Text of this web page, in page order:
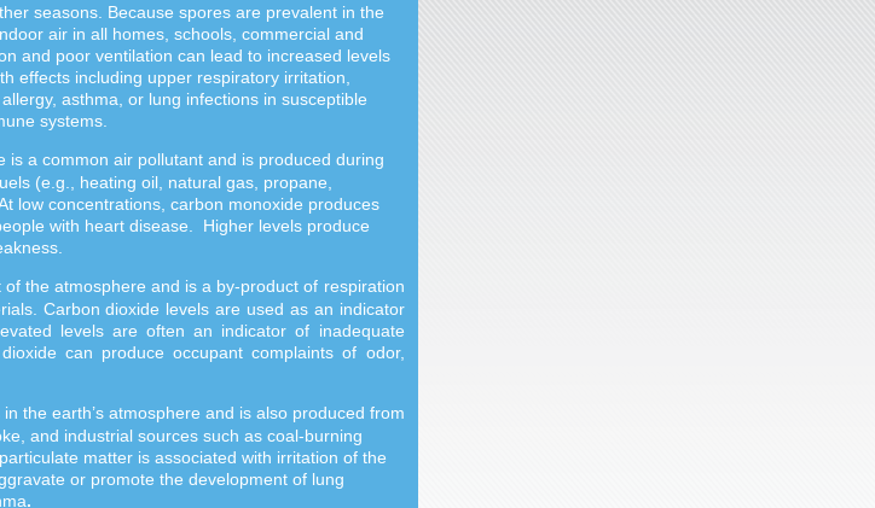
seasons. Because spores are prevalent in the
air in all homes, schools, commercial and
and poor ventilation can lead to increased levels
effects including upper respiratory irritation,
asthma, or lung infections in susceptible
systems.
is a common air pollutant and is produced during
(e.g., heating oil, natural gas, propane,
low concentrations, carbon monoxide produces
with heart disease. Higher levels produce
the atmosphere and is a by-product of respiration
Carbon dioxide levels are used as an indicator
levels are often an indicator of inadequate
can produce occupant complaints of odor,
the earth’s atmosphere and is also produced from
and industrial sources such as coal-burning
matter is associated with irritation of the
or promote the development of lung
.